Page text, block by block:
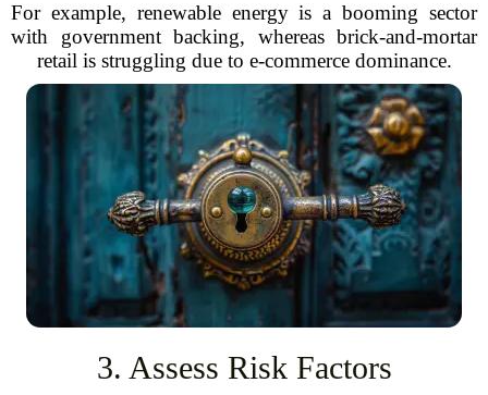
For example, renewable energy is a booming sector
with government backing, whereas brick-and-mortar
retail is struggling due to e-commerce dominance.
3. Assess Risk Factors